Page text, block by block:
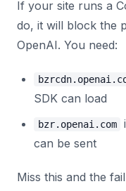
If your site runs a
do, it will block the
OpenAI. You need:
SDK can load
bzr.openai.com
can be sent
Miss this and the